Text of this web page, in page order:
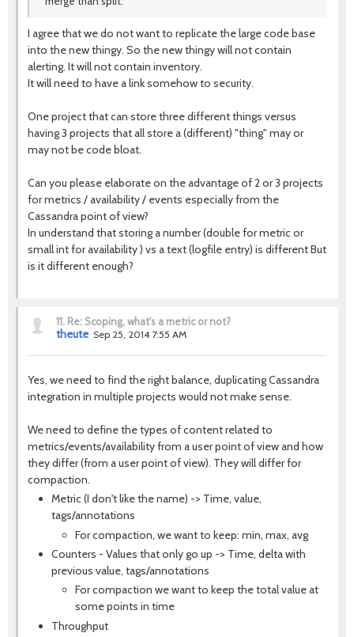
I agree that we do not want to replicate the large code base
into the new thingy. So the new thingy will not contain
alerting. It will not contain inventory.
It will need to have a link somehow to security.
One project that can store three different things versus
having 3 projects that all store a (different) "thing" may or
may not be code bloat.
Can you please elaborate on the advantage of 2 or 3 projects
for metrics / availability / events especially from the
Cassandra point of view?
In understand that storing a number (double for metric or
small int for availability ) vs a text (logfile entry) is different But
is it different enough?
11. Re: Scoping, what's a metric or not?
theute Sep 25, 2014 7:55 AM
Yes, we need to find the right balance, duplicating Cassandra
integration in multiple projects would not make sense.
We need to define the types of content related to
metrics/events/availability from a user point of view and how
they differ (from a user point of view). They will differ for
compaction.
Metric (I don't like the name) -> Time, value,
tags/annotations
For compaction, we want to keep: min, max, avg
Counters - Values that only go up -> Time, delta with
previous value, tags/annotations
For compaction we want to keep the total value at
some points in time
Throughput